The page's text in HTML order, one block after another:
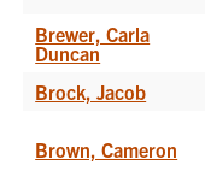
Brewer, Carla
Duncan
Brock, Jacob
Brown, Cameron